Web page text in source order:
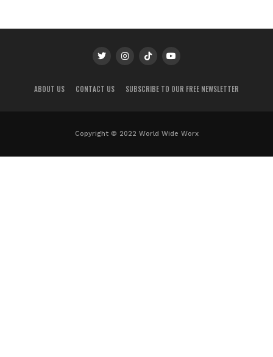
ABOUT US CONTACT US SUBSCRIBE TO OUR FREE NEWSLETTER
Copyright © 2022 World Wide Worx